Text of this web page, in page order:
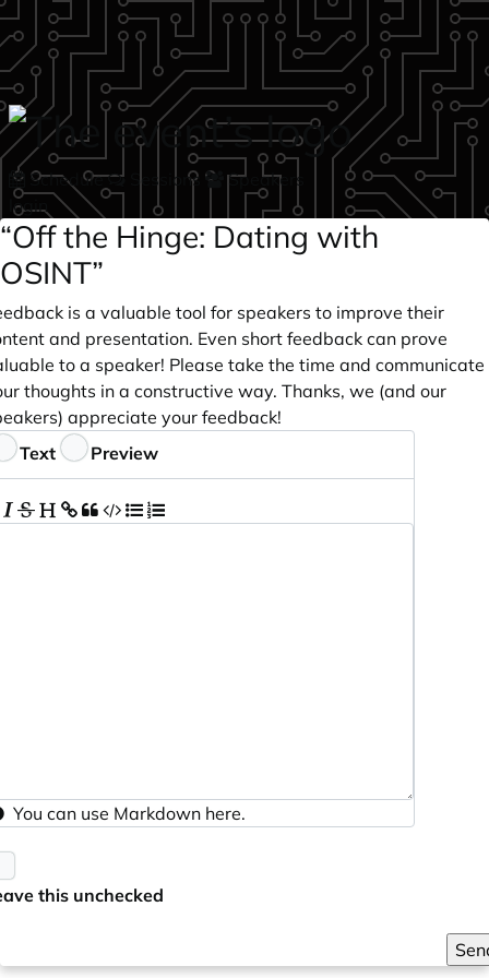
Skip to main content
Schedule Sessions
Speakers
login
“Off the Hinge: Dating with
OSINT”
is a valuable tool for speakers to improve their
and presentation. Even short feedback can prove
to a speaker! Please take the time and communicate
thoughts in a constructive way. Thanks, we (and our
appreciate your feedback!
Text Preview
You can use Markdown here.
this unchecked